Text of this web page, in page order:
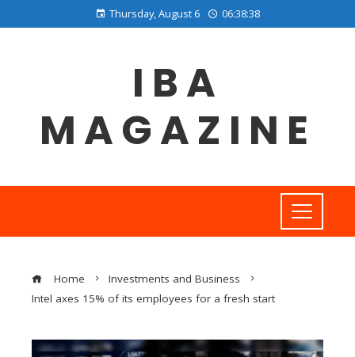
Thursday, August 6 06:38:39
IBA
MAGAZINE
Home
Investments and Business
Intel axes 15% of its employees for a fresh start